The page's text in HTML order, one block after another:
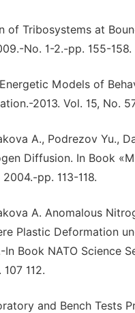
of Tribosystems at
No. 1-2.-pp. 155-158.
Models of
2013. Vol. 15, No.
A., Podrezov Yu.,
Diffusion. In Book
pp. 113-118.
A. Anomalous
Plastic Deformation
In Book NATO Science
112.
and Bench Tests